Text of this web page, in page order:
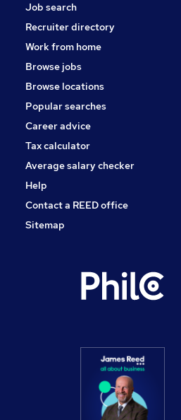
Recruitment Consultancy
Leisure & Tourism
Security & Safety
Scientific
Energy
Media, Digital & Creative
Training
Apprenticeships
Banking
Job search
Recruiter directory
Work from home
Browse jobs
Browse locations
Popular searches
Career advice
Tax calculator
Average salary checker
Help
Contact a REED office
Sitemap